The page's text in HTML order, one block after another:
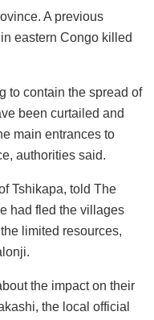
A previous
eastern Congo killed
to contain the spread of
been curtailed and
main entrances to
authorities said.
Tshikapa, told The
had fled the villages
limited resources,
the impact on their
the local official